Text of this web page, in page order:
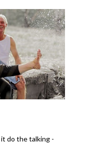
do the talking -